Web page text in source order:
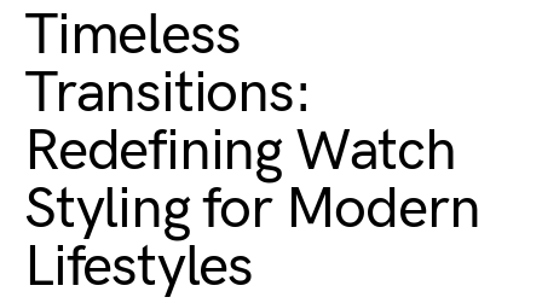
Timeless
Transitions:
Redefining Watch
Styling for Modern
Lifestyles